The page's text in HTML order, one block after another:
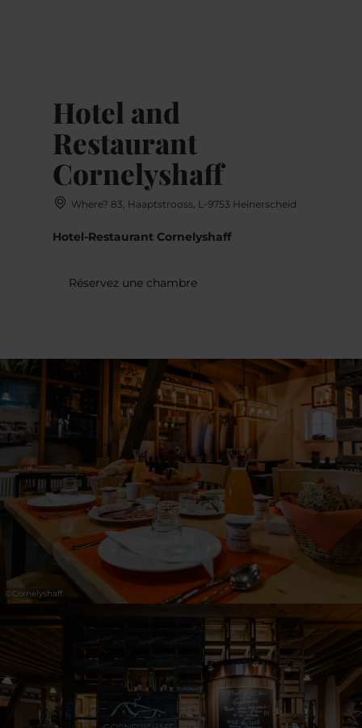
Hotel and
Restaurant
Cornelyshaff
Where? 83, Haaptstrooss, L-9753 Heinerscheid
Hotel-Restaurant Cornelyshaff
Réservez une chambre
© Cornelyshaff